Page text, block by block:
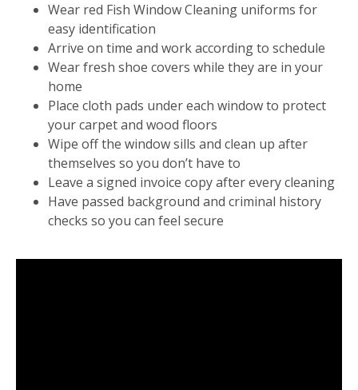
Wear red Fish Window Cleaning uniforms for
easy identification
Arrive on time and work according to schedule
Wear fresh shoe covers while they are in your
home
Place cloth pads under each window to protect
your carpet and wood floors
Wipe off the window sills and clean up after
themselves so you don’t have to
Leave a signed invoice copy after every cleaning
Have passed background and criminal history
checks so you can feel secure